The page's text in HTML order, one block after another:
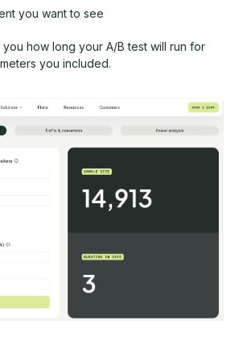
you want to see
you how long your A/B test will run for
you included.